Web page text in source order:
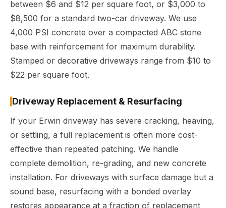
between $6 and $12 per square foot, or $3,000 to
$8,500 for a standard two-car driveway. We use
4,000 PSI concrete over a compacted ABC stone
base with reinforcement for maximum durability.
Stamped or decorative driveways range from $10 to
$22 per square foot.
Driveway Replacement & Resurfacing
If your Erwin driveway has severe cracking, heaving,
or settling, a full replacement is often more cost-
effective than repeated patching. We handle
complete demolition, re-grading, and new concrete
installation. For driveways with surface damage but a
sound base, resurfacing with a bonded overlay
restores appearance at a fraction of replacement